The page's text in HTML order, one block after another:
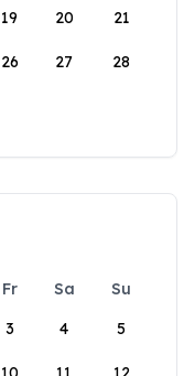
19 20 21
26 27 28
Fr Sa
Su
3 4 5